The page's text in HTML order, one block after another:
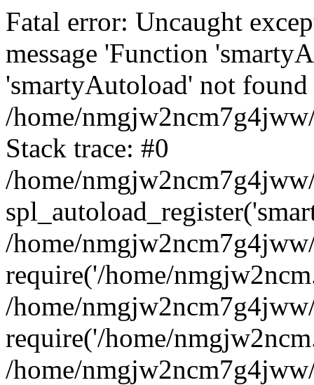
Fatal error: Uncaught
message 'Function
'smartyAutoload' not
/home/
Stack trace: #0
/home/
/home/
require('/home/
/home/
require('/home/
/home/